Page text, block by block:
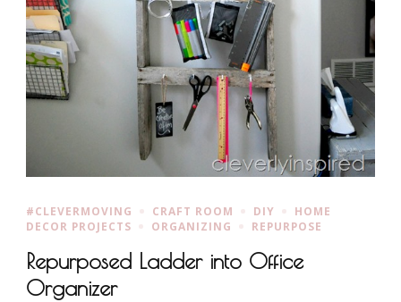
#CLEVERMOVING CRAFT ROOM DIY
HOME
DECOR PROJECTS
ORGANIZING REPURPOSE
Repurposed Ladder into Office
Organizer